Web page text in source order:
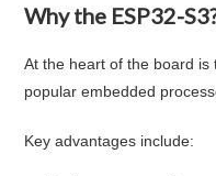
Why the ESP32-
At the heart of the board is
popular embedded
Key advantages include: